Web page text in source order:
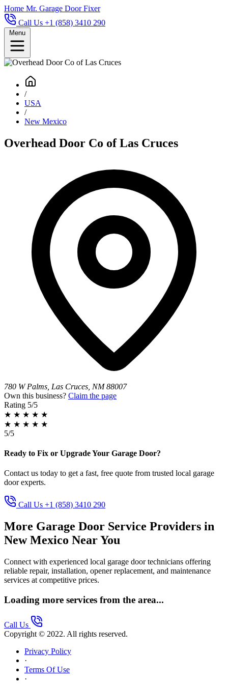
Home Mr. Garage Door Fixer
Call Us +1 (858) 3410 290
Menu
/
USA
/
New Mexico
Overhead Door Co of Las Cruces
780 W Palms, Las Cruces, NM 88007
Own this business? Claim the page
Rating 5/5
★ ★ ★ ★ ★
★ ★ ★ ★ ★
5/5
Ready to Fix or Upgrade Your Garage Door?
Contact us today to get a fast, free quote from trusted local garage
door experts.
Call Us +1 (858) 3410 290
More Garage Door Service Providers in
New Mexico Near You
Connect with experienced local garage door technicians offering
reliable repair, installation, opener replacement, and maintenance
services at competitive prices.
Loading more services from the area...
Call Us
Copyright © 2022. All rights reserved.
Privacy Policy
·
Terms Of Use
·